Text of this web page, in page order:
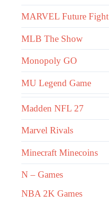
MARVEL Future Fight
MLB The Show
Monopoly GO
MU Legend Game
Madden NFL 27
Marvel Rivals
Minecraft Minecoins
N – Games
NBA 2K Games